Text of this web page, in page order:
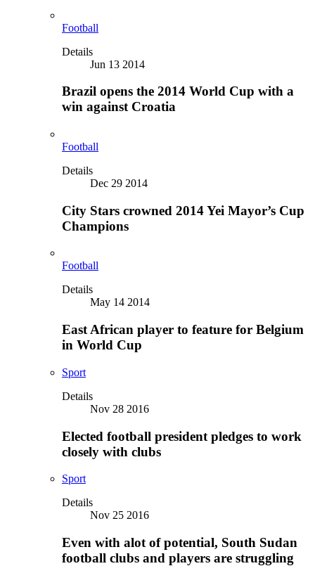
Football
Details
Jun 13 2014
Brazil opens the 2014 World Cup with a
win against Croatia
Football
Details
Dec 29 2014
City Stars crowned 2014 Yei Mayor’s Cup
Champions
Football
Details
May 14 2014
East African player to feature for Belgium
in World Cup
Sport
Details
Nov 28 2016
Elected football president pledges to work
closely with clubs
Sport
Details
Nov 25 2016
Even with alot of potential, South Sudan
football clubs and players are struggling